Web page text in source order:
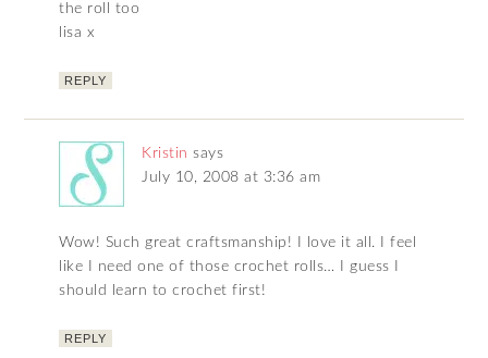
the roll too
lisa x
REPLY
Kristin says
July 10, 2008 at 3:36 am
Wow! Such great craftsmanship! I love it all. I feel
like I need one of those crochet rolls… I guess I
should learn to crochet first!
REPLY